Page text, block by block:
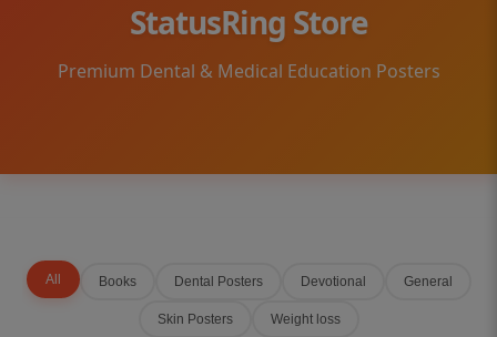
StatusRing Store
Premium Dental & Medical Education Posters
All Books Dental Posters Devotional General
Skin Posters Weight loss